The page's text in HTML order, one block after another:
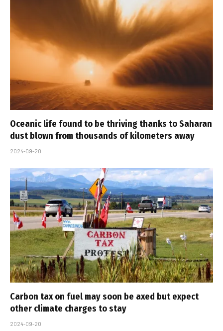
Oceanic life found to be thriving thanks to Saharan
dust blown from thousands of kilometers away
2024-09-20
Carbon tax on fuel may soon be axed but expect
other climate charges to stay
2024-09-20